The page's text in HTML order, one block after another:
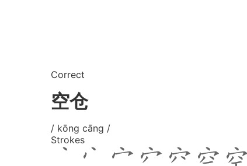
Correct
空仓
/ kōng cāng /
Strokes